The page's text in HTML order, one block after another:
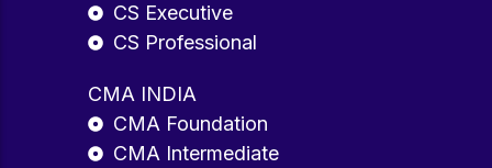
CS Executive
CS Professional
CMA INDIA
CMA Foundation
CMA Intermediate